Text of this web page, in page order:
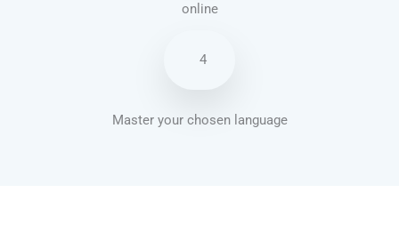
online
4
Master your chosen language